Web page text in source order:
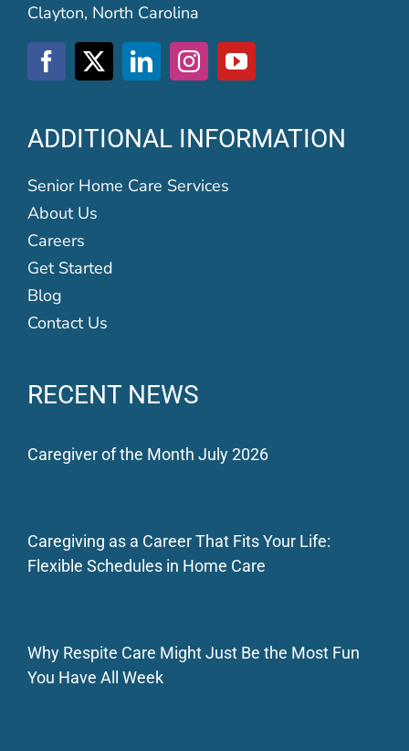
Clayton, North Carolina
ADDITIONAL INFORMATION
Senior Home Care Services
About Us
Careers
Get Started
Blog
Contact Us
RECENT NEWS
Caregiver of the Month July 2026
Caregiving as a Career That Fits Your Life:
Flexible Schedules in Home Care
Why Respite Care Might Just Be the Most Fun
You Have All Week